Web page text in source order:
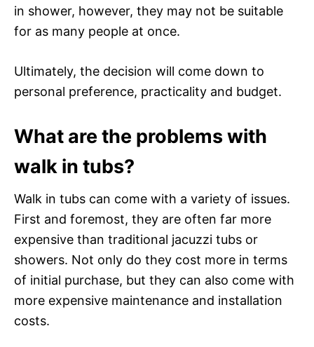
in shower, however, they may not be suitable
for as many people at once.
Ultimately, the decision will come down to
personal preference, practicality and budget.
What are the problems with
walk in tubs?
Walk in tubs can come with a variety of issues.
First and foremost, they are often far more
expensive than traditional jacuzzi tubs or
showers. Not only do they cost more in terms
of initial purchase, but they can also come with
more expensive maintenance and installation
costs.